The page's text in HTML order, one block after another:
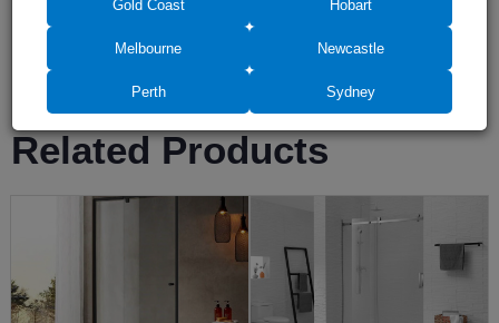
Related Products
Gold Coast Hobart
Melbourne Newcastle
Perth Sydney